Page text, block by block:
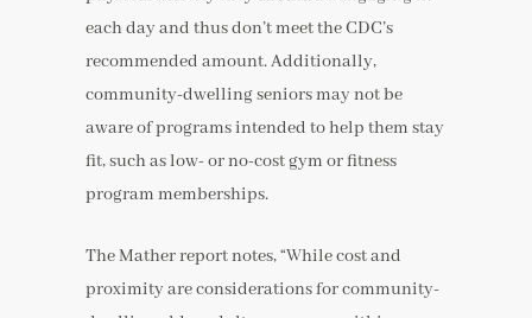
each day and thus don’t meet the CDC’s
recommended amount. Additionally,
community-dwelling seniors may not be
aware of programs intended to help them stay
fit, such as low- or no-cost gym or fitness
program memberships.
The Mather report notes, “While cost and
proximity are considerations for community-